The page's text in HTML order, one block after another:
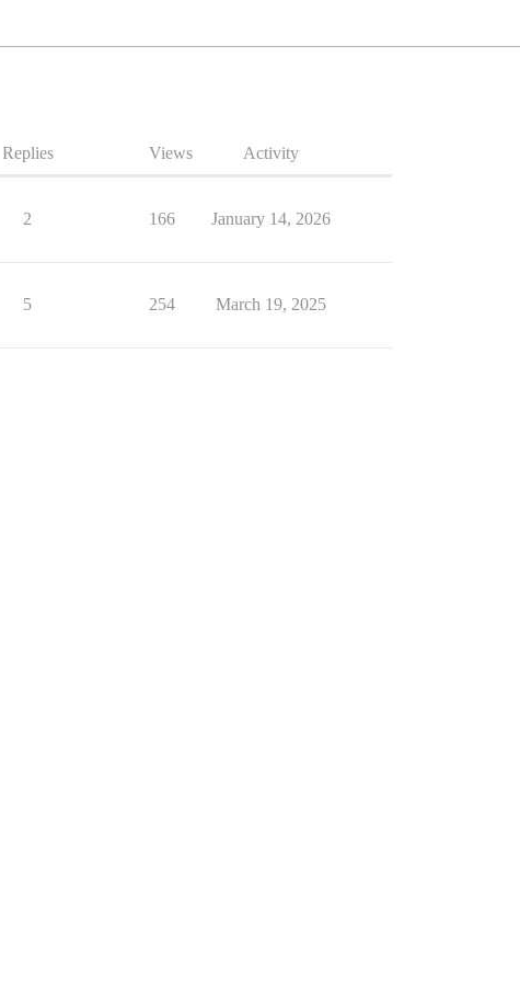
Replies Views Activity
2 166 January 14, 2026
5 254 March 19, 2025